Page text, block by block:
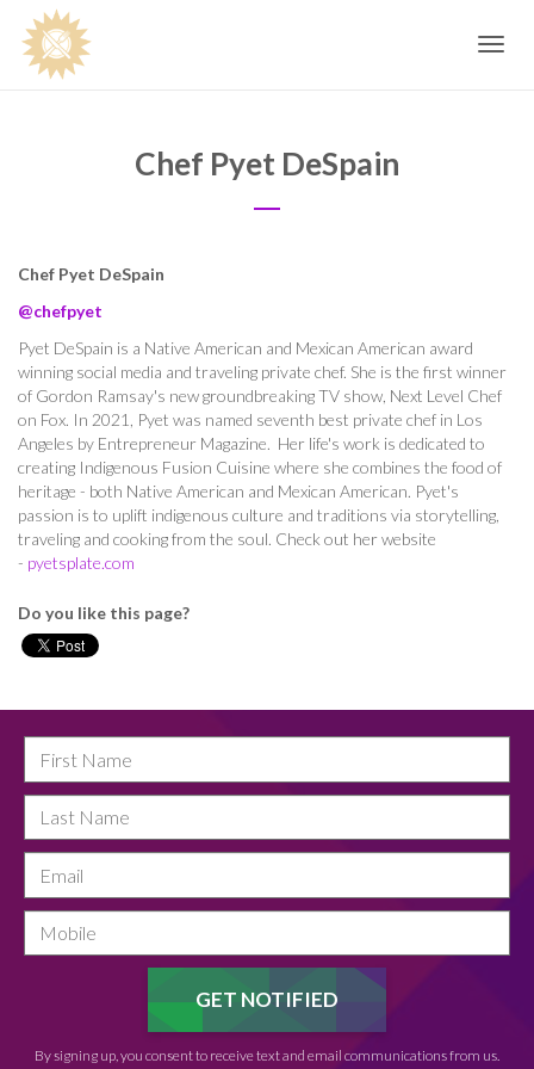
Toggle
Chef Pyet DeSpain
Chef Pyet DeSpain
@chefpyet
Pyet DeSpain is a Native American and Mexican American award
winning social media and traveling private chef. She is the first winner
of Gordon Ramsay's new groundbreaking TV show, Next Level Chef
on Fox. In 2021, Pyet was named seventh best private chef in Los
Angeles by Entrepreneur Magazine. Her life's work is dedicated to
creating Indigenous Fusion Cuisine where she combines the food of
heritage - both Native American and Mexican American. Pyet's
passion is to uplift indigenous culture and traditions via storytelling,
traveling and cooking from the soul. Check out her website
- pyetsplate.com
Do you like this page?
By signing up, you consent to receive text and email communications from us.